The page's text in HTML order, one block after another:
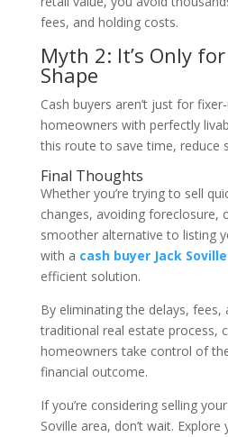
fees, and holding costs.
Myth 2: It’s Only
Shape
Cash buyers aren’t just for
homeowners with perfectly
this route to save time, reduce
Final Thoughts
Whether you’re trying to sell
changes, avoiding foreclosure,
smoother alternative to listing
with a cash buyer Jack Soville
efficient solution.
By eliminating the delays, fees,
traditional real estate process,
homeowners take control of
financial outcome.
If you’re considering selling
Soville area, don’t wait.